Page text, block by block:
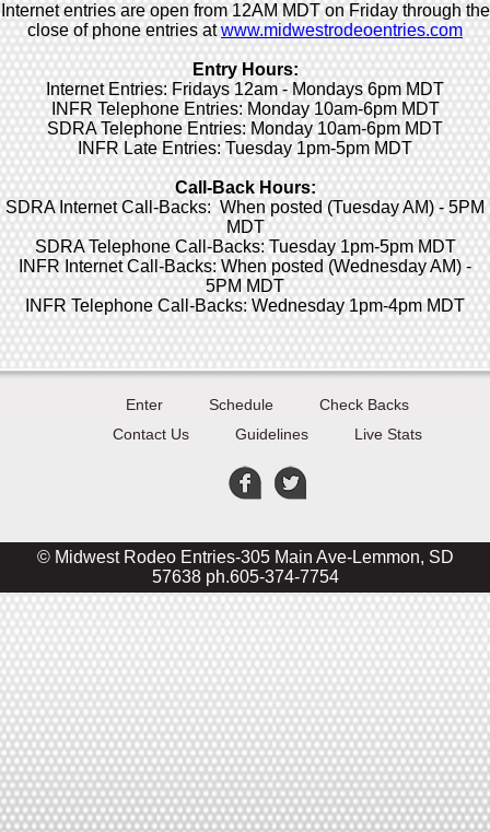
Internet entries are open from 12AM MDT on Friday through the
close of phone entries atwww.midwestrodeoentries.com
Entry Hours:
Internet Entries: Fridays 12am - Mondays 6pm MDT
INFR Telephone Entries: Monday 10am-6pm MDT
SDRA Telephone Entries: Monday 10am-6pm MDT
INFR Late Entries: Tuesday 1pm-5pm MDT
Call-Back Hours:
SDRA Internet Call-Backs: When posted (Tuesday AM) - 5PM
MDT
SDRA Telephone Call-Backs: Tuesday 1pm-5pm MDT
INFR Internet Call-Backs: When posted (Wednesday AM) -
5PM MDT
INFR Telephone Call-Backs: Wednesday 1pm-4pm MDT
Enter Schedule
Check Backs
Contact Us
Guidelines Live Stats
© Midwest Rodeo Entries-305 Main Ave-Lemmon, SD
57638 ph.605-374-7754